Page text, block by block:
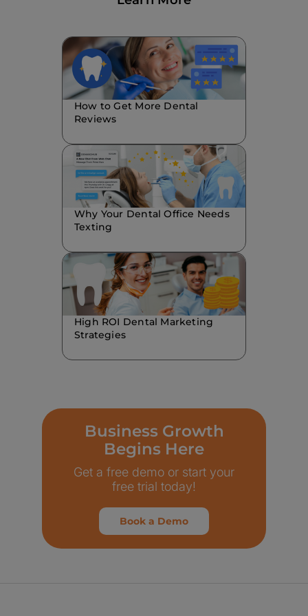
How to Get More Dental
Reviews
Why Your Dental Office Needs
Texting
High ROI Dental Marketing
Strategies
Business Growth
Begins Here
Get a free demo or start your
free trial today!
Book a Demo